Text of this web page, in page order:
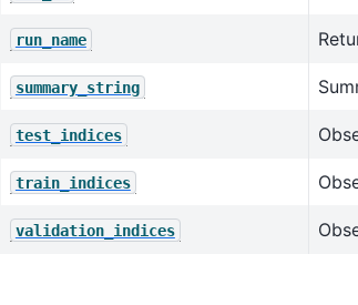
run_name
summary_string
test_indices
train_indices
validation_indices